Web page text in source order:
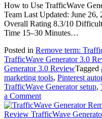
How to Use TrafficWave
Team Last Updated: June
Overall Rating 8.3/10
Time 15–30 Minutes…
Posted in Remove term:
TrafficWave Generator 3.0
Generator 3.0 ReviewTagged
marketing tools, Pinterest
TrafficWave Generator setup,
a Commenton
How
to
Review TrafficWave